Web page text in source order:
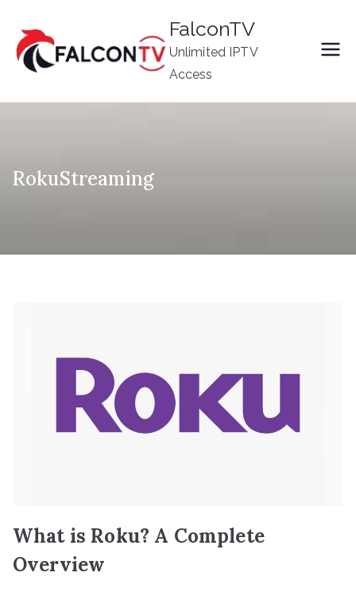
content
FalconTV
Unlimited IPTV
Access
RokuStreaming
What is Roku? A Complete
Overview